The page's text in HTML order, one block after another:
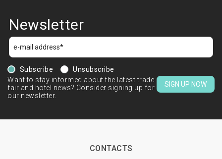
Newsletter
Subscribe
Unsubscribe
Want to stay informed about the latest trade
fair and hotel news? Consider signing up for
our newsletter.
SIGN UP NOW
CONTACTS